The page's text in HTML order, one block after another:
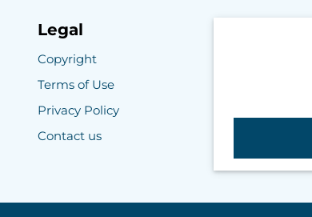
Legal
Copyright
Terms of Use
Privacy Policy
Contact us